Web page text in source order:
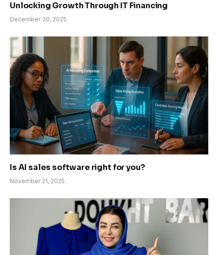
Unlocking Growth Through IT Financing
December 30, 2025
Is AI sales software right for you?
November 21, 2025